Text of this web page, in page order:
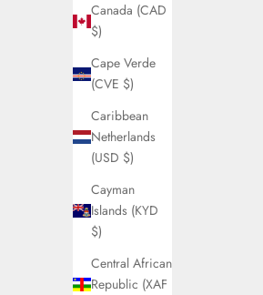
Canada (CAD
$)
Cape Verde
(CVE $)
Caribbean
Netherlands
(USD $)
Cayman
Islands (KYD
$)
Central African
Republic (XAF